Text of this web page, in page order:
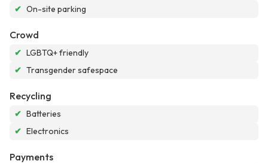
✔ On-site parking
Crowd
✔ LGBTQ+ friendly
✔ Transgender safespace
Recycling
✔ Batteries
✔ Electronics
Payments